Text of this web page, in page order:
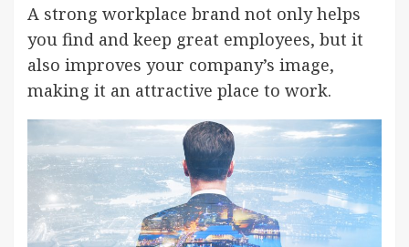
A strong workplace brand not only helps
you find and keep great employees, but it
also improves your company’s image,
making it an attractive place to work.